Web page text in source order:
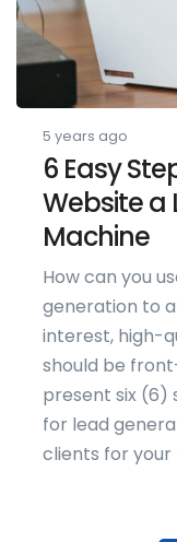
5 years ago
6 Easy
Website a
Machine
How can you
generation to
interest, high-
should be
present six (6)
for lead
clients for your